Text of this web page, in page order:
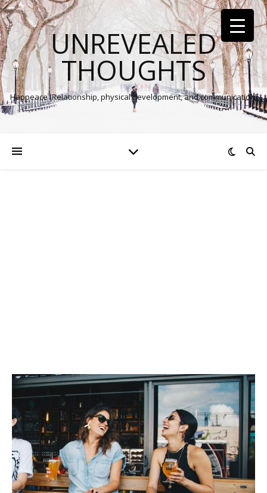
UNREVEALED
THOUGHTS
Happeace (Relationship, physical development, and communication)